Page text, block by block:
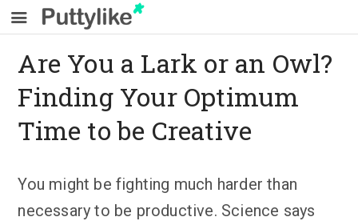
Are You a Lark or an Owl?
Finding Your Optimum
Time to be Creative
You might be fighting much harder than
necessary to be productive. Science says